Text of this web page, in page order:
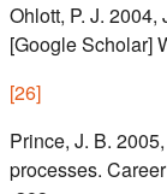
Ohlott, P. J.
[Google Scholar]
[26]
Prince, J. B.
processes.